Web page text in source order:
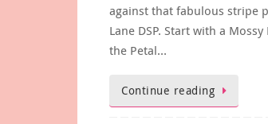
against that fabulous stripe
Lane DSP. Start with a
the Petal…
Continue reading